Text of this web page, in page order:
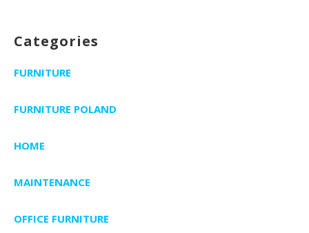
Categories
FURNITURE
FURNITURE POLAND
HOME
MAINTENANCE
OFFICE FURNITURE